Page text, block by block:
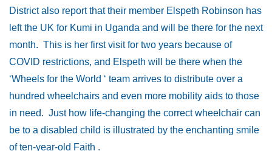
District also report that their member Elspeth Robinson has
left the UK for Kumi in Uganda and will be there for the next
month. This is her first visit for two years because of
COVID restrictions, and Elspeth will be there when the
‘Wheels for the World ‘ team arrives to distribute over a
hundred wheelchairs and even more mobility aids to those
in need. Just how life-changing the correct wheelchair can
be to a disabled child is illustrated by the enchanting smile
of ten-year-old Faith .